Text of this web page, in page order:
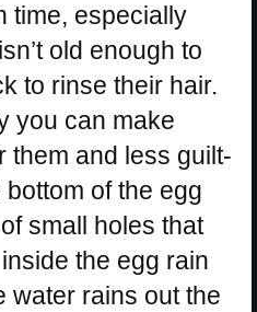
time, especially
old enough to
to rinse their hair.
you can make
them and less guilt-
of the egg
small holes that
the egg rain
water rains out the